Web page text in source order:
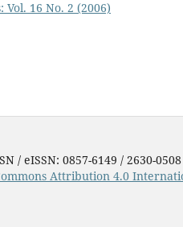
16 No. 2 (2006)
/ eISSN: 0857-6149 / 2630-
Attribution 4.0